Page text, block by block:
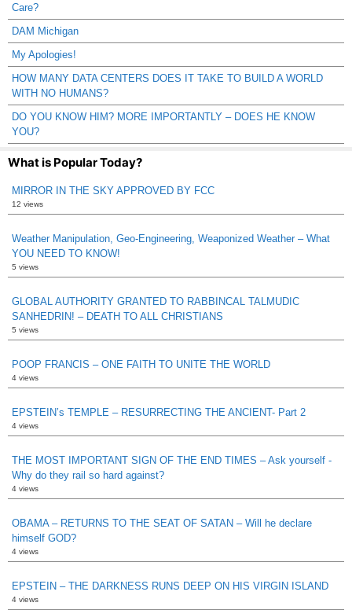
Care?
DAM Michigan
My Apologies!
HOW MANY DATA CENTERS DOES IT TAKE TO BUILD A WORLD
WITH NO HUMANS?
DO YOU KNOW HIM? MORE IMPORTANTLY – DOES HE KNOW
YOU?
What is Popular Today?
MIRROR IN THE SKY APPROVED BY FCC
12 views
Weather Manipulation, Geo-Engineering, Weaponized Weather – What
YOU NEED TO KNOW!
5 views
GLOBAL AUTHORITY GRANTED TO RABBINCAL TALMUDIC
SANHEDRIN! – DEATH TO ALL CHRISTIANS
5 views
POOP FRANCIS – ONE FAITH TO UNITE THE WORLD
4 views
EPSTEIN’s TEMPLE – RESURRECTING THE ANCIENT- Part 2
4 views
THE MOST IMPORTANT SIGN OF THE END TIMES – Ask yourself -
Why do they rail so hard against?
4 views
OBAMA – RETURNS TO THE SEAT OF SATAN – Will he declare
himself GOD?
4 views
EPSTEIN – THE DARKNESS RUNS DEEP ON HIS VIRGIN ISLAND
4 views